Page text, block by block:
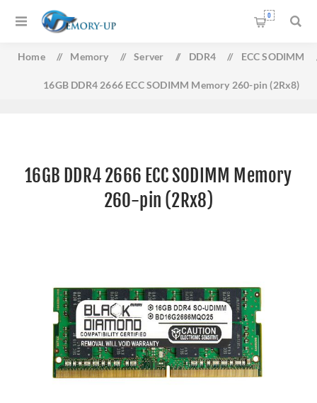
0
Home / Memory / Server / DDR4 / ECC SODIMM
16GB DDR4 2666 ECC SODIMM Memory 260-pin (2Rx8)
16GB DDR4 2666 ECC SODIMM Memory
260-pin (2Rx8)